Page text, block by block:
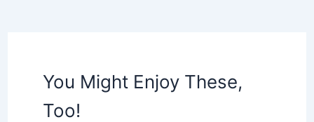
You Might Enjoy These,
Too!